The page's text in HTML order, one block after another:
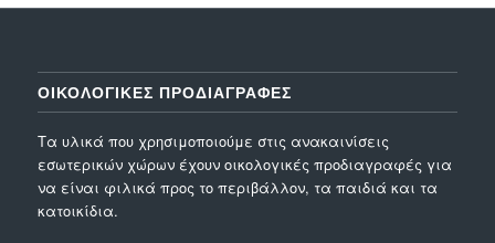
ΟΙΚΟΛΟΓΙΚΕΣ ΠΡΟΔΙΑΓΡΑΦΕΣ
Τα υλικά που χρησιμοποιούμε στις ανακαινίσεις
εσωτερικών χώρων έχουν οικολογικές προδιαγραφές για
να είναι φιλικά προς το περιβάλλον, τα παιδιά και τα
κατοικίδια.